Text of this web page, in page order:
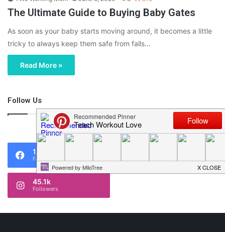
The Ultimate Guide to Buying Baby Gates
As soon as your baby starts moving around, it becomes a little
tricky to always keep them safe from falls…
Read More »
Follow Us
46,219
1,119
Fans
45.1k
Followers